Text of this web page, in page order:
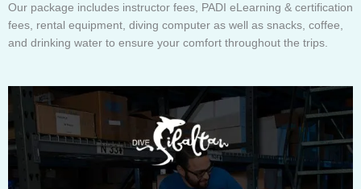
Our package includes instructor fees, PADI eLearning & certification
fees, rental equipment, diving computer as well as snacks, coffee,
and drinking water to ensure your comfort throughout the trips.